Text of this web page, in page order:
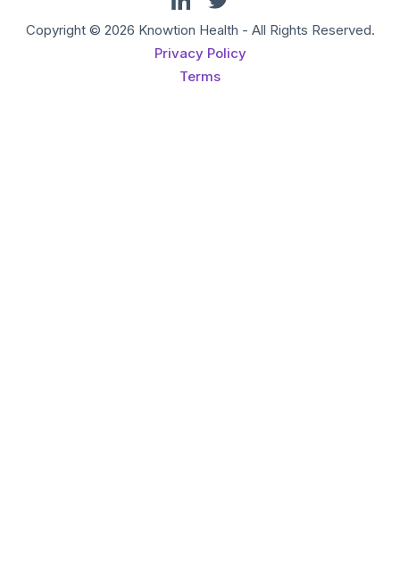
Copyright © 2026 Knowtion Health - All Rights Reserved.
Privacy Policy
Terms